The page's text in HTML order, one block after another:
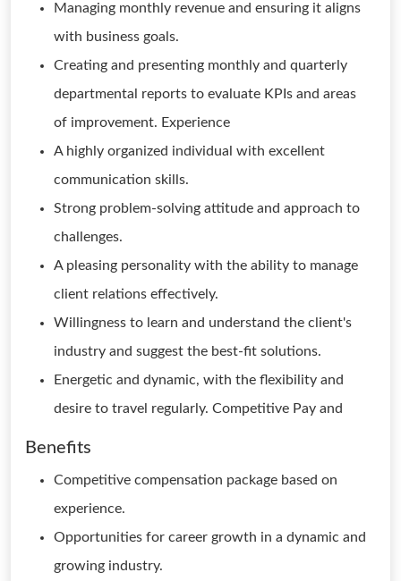
Managing monthly revenue and ensuring it aligns
with business goals.
Creating and presenting monthly and quarterly
departmental reports to evaluate KPIs and areas
of improvement. Experience
A highly organized individual with excellent
communication skills.
Strong problem-solving attitude and approach to
challenges.
A pleasing personality with the ability to manage
client relations effectively.
Willingness to learn and understand the client's
industry and suggest the best-fit solutions.
Energetic and dynamic, with the flexibility and
desire to travel regularly. Competitive Pay and
Benefits
Competitive compensation package based on
experience.
Opportunities for career growth in a dynamic and
growing industry.